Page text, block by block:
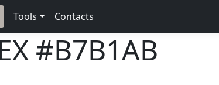
Tools Contacts
#B7B1AB